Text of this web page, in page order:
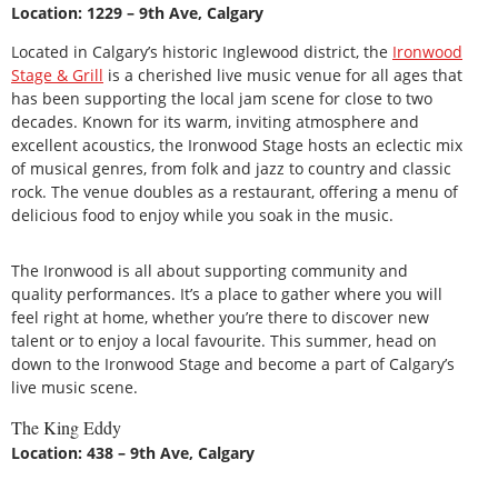
Location: 1229 – 9th Ave, Calgary
Located in Calgary’s historic Inglewood district, the Ironwood
Stage & Grill is a cherished live music venue for all ages that
has been supporting the local jam scene for close to two
decades. Known for its warm, inviting atmosphere and
excellent acoustics, the Ironwood Stage hosts an eclectic mix
of musical genres, from folk and jazz to country and classic
rock. The venue doubles as a restaurant, offering a menu of
delicious food to enjoy while you soak in the music.
The Ironwood is all about supporting community and
quality performances. It’s a place to gather where you will
feel right at home, whether you’re there to discover new
talent or to enjoy a local favourite. This summer, head on
down to the Ironwood Stage and become a part of Calgary’s
live music scene.
The King Eddy
Location: 438 – 9th Ave, Calgary